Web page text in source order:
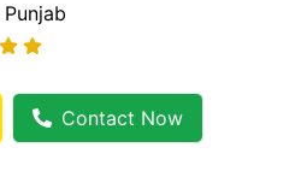
Punjab
Contact Now